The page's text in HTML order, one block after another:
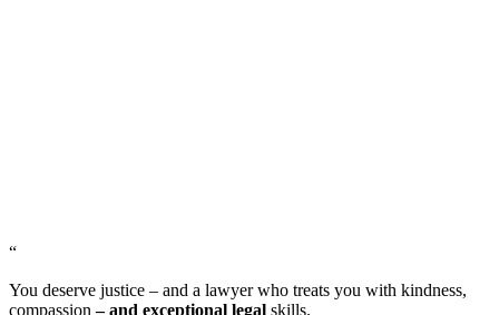
“
You deserve justice – and a lawyer who treats you with kindness,
compassion– and exceptional legal skills.